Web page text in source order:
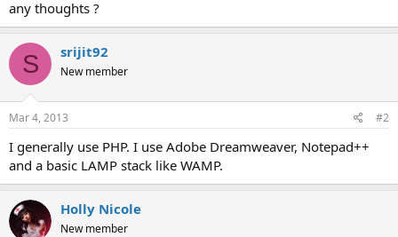
any thoughts ?
S srijit92
New member
Mar 4, 2013 #2
I generally use PHP. I use Adobe Dreamweaver, Notepad++
and a basic LAMP stack like WAMP.
Holly Nicole
New member